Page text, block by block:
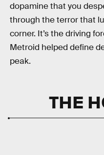
dopamine that you
through the terror that
corner. It’s the driving
Metroid helped define
peak.
THE